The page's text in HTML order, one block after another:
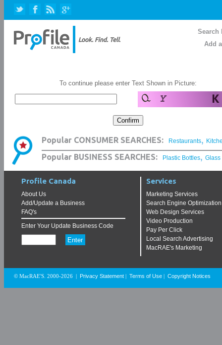
Search
Add
To continue please enter Text Shown in Picture:
Popular CONSUMER SEARCHES: Restaurants,
Popular BUSINESS SEARCHES: Plastic Bottles, Glass
Profile Canada
About Us
Add/Update a Business
FAQ's
Enter Your Update Business Code
Services
Marketing Services
Search Engine Optimization
Web Design Services
Video Production
Pay Per Click
Local Search Advertising
MacRAE's Marketing
© MacRAE'S. 2000-2026 Privacy Statement Terms of Use Copyright Notices